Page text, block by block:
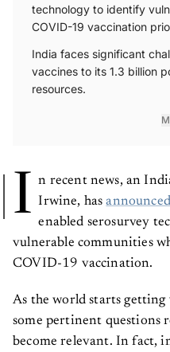
technology to identify
COVID-19 vaccination
India faces significant
vaccines to its 1.3 billion
resources.
I n recent news, an
Irwine, hasannounced
enabled serosurvey
vulnerable communities
COVID-19 vaccination.
As the world starts
some pertinent questions
become relevant. In fact,